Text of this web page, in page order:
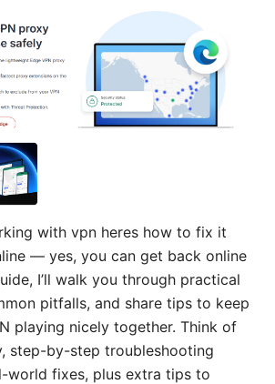
with vpn heres how to fix it
— yes, you can get back online
I’ll walk you through practical
pitfalls, and share tips to keep
playing nicely together. Think of
step-by-step troubleshooting
world fixes, plus extra tips to